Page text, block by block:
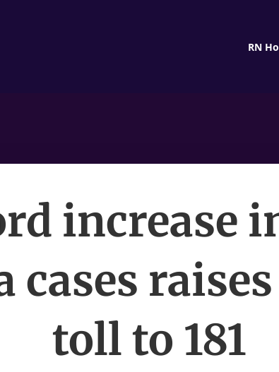
RN
increase
cases
toll to 181